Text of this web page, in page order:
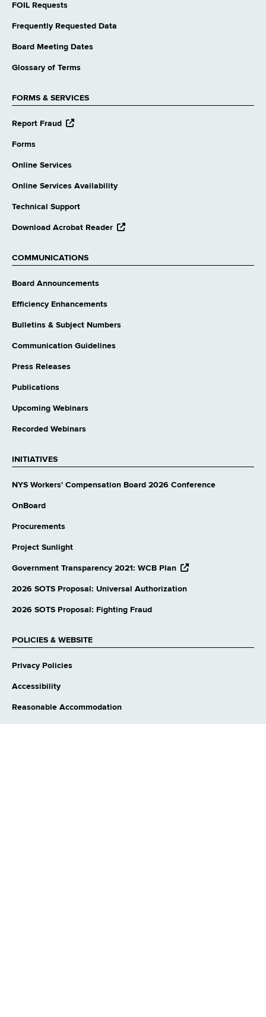
FOIL Requests
Frequently Requested Data
Board Meeting Dates
Glossary of Terms
FORMS & SERVICES
Report Fraud opens
Forms
Online Services
Online Services Availability
Technical Support
Download Acrobat Reader opens
COMMUNICATIONS
Board Announcements
Efficiency Enhancements
Bulletins & Subject Numbers
Communication Guidelines
Press Releases
Publications
Upcoming Webinars
Recorded Webinars
INITIATIVES
NYS Workers' Compensation Board 2026 Conference
OnBoard
Procurements
Project Sunlight
Government Transparency 2021: WCB Plan opens
website
2026 SOTS Proposal: Universal Authorization
2026 SOTS Proposal: Fighting Fraud
POLICIES & WEBSITE
Privacy Policies
Accessibility
Reasonable Accommodation